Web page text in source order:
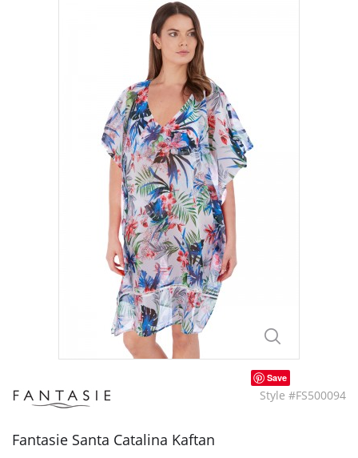
Save
Style #FS500094
Fantasie Santa Catalina Kaftan